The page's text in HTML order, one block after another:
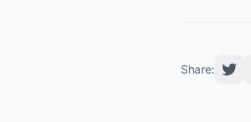
Share: